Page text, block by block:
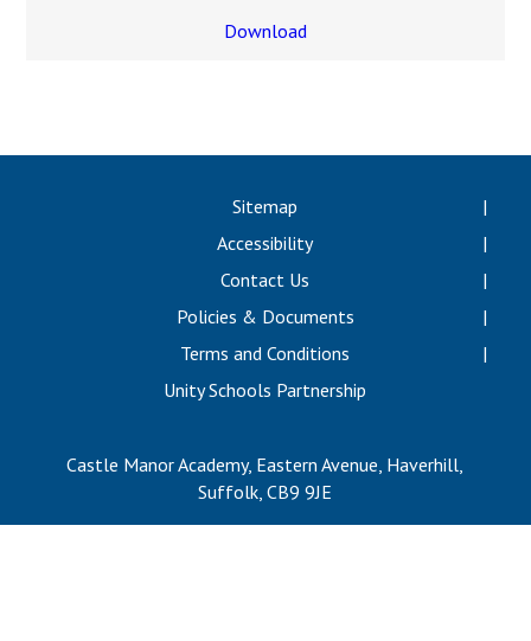
Read More
means to deliver literacy for
Read More
Proposed Increase in
at Castle Manor Academy
Probationary Procedure
Download
Sitemap
Accessibility
Contact Us
Policies & Documents
Terms and Conditions
Unity Schools Partnership
Castle Manor Academy, Eastern Avenue, Haverhill,
Suffolk, CB9 9JE